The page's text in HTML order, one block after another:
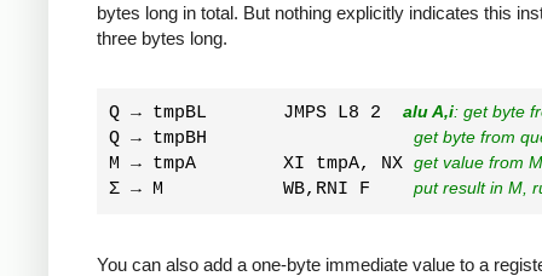
bytes long in total. But nothing explicitly indicates this
three bytes long.
Q → tmpBL       JMPS L8 2 alu A,i: get byte
Q → tmpBH get byte from
M → tmpA        XI tmpA, NX get value from
Σ → M           WB,RNI F put result in M,
You can also add a one-byte immediate value to a